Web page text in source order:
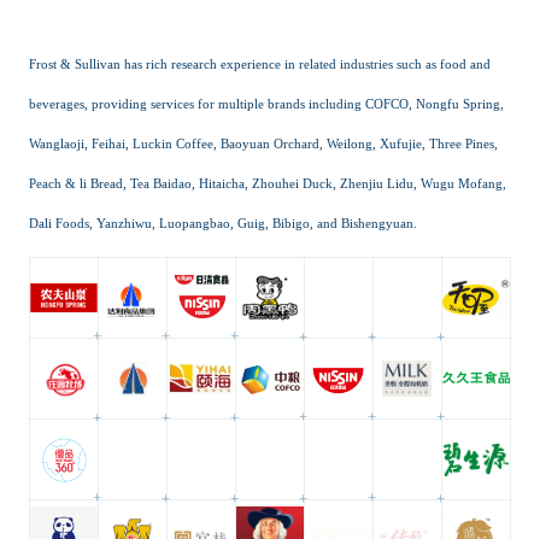
Frost & Sullivan has rich research experience in related industries such as food and
beverages, providing services for multiple brands including COFCO, Nongfu Spring,
Wanglaoji, Feihai, Luckin Coffee, Baoyuan Orchard, Weilong, Xufujie, Three Pines,
Peach & li Bread, Tea Baidao, Hitaicha, Zhouhei Duck, Zhenjiu Lidu, Wugu Mofang,
Dali Foods, Yanzhiwu, Luopangbao, Guig, Bibigo, and Bishengyuan.